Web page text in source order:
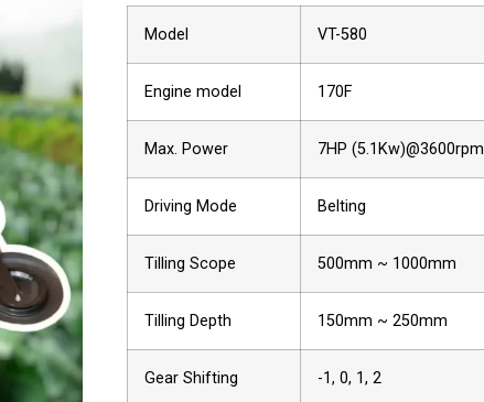
Model VT-580
Engine model 170F
Max. Power 7HP (5.1Kw)@3600rpm
Driving Mode Belting
Tilling Scope 500mm ~ 1000mm
Tilling Depth 150mm ~ 250mm
Gear Shifting -1, 0, 1, 2